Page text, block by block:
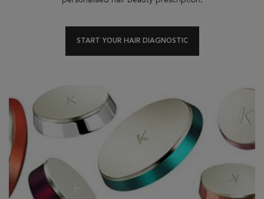
START YOUR HAIR DIAGNOSTIC